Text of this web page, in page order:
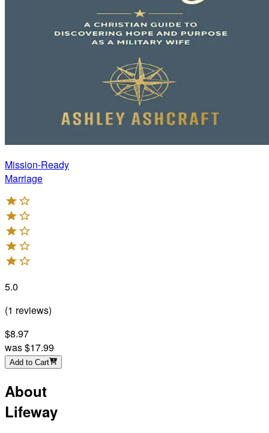
Mission-Ready
Marriage
5.0
(1 reviews)
$8.97
was$17.99
Add to Cart
About
Lifeway